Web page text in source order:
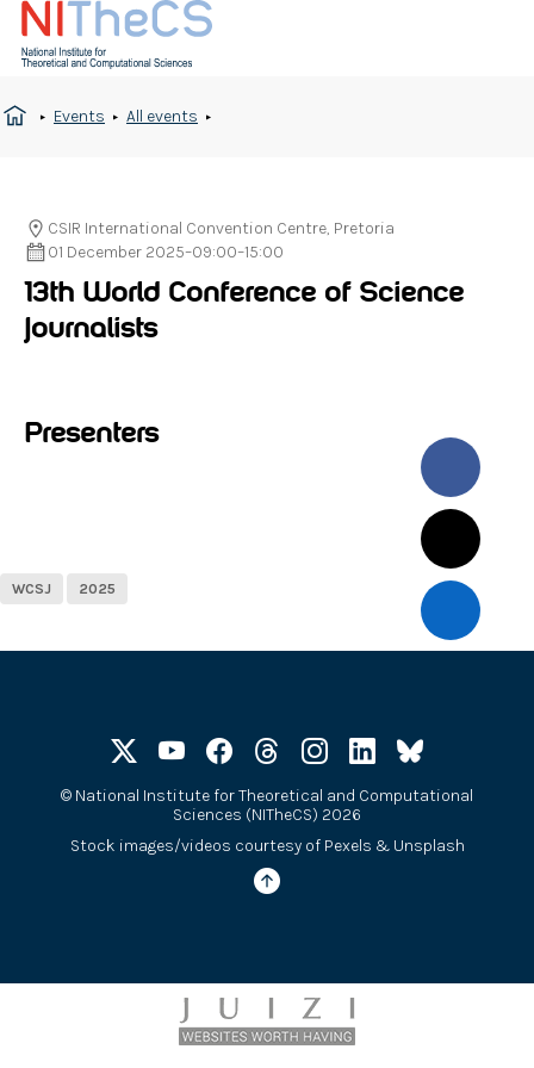
Events All events
01 December 2025–09:00–15:00
CSIR International Convention Centre, Pretoria
13th World Conference of Science
Journalists
Presenters
WCSJ 2025
© National Institute for Theoretical and Computational
Sciences (NITheCS) 2026
Stock images/videos courtesy of Pexels & Unsplash